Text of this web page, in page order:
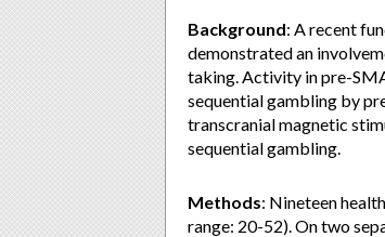
Background: A recent
demonstrated an
taking. Activity in pre-
sequential gambling by
transcranial magnetic
sequential gambling.
Methods: Nineteen
range: 20-52). On two